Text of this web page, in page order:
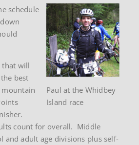
Paul at the Whidbey
Island race
schedule
that will
best
count for overall. Middle
and adult age divisions plus self-